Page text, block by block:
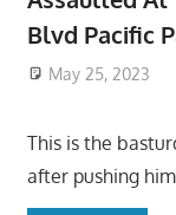
Blvd Pacific
May 25, 2023
This is the
after pushing